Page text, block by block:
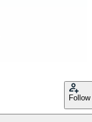
Follow